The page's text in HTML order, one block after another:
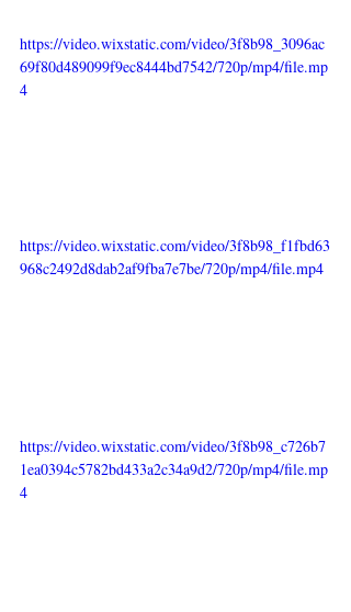
https://video.wixstatic.com/video/3f8b98_3096ac
69f80d489099f9ec8444bd7542/720p/mp4/file.mp
4
https://video.wixstatic.com/video/3f8b98_f1fbd63
968c2492d8dab2af9fba7e7be/720p/mp4/file.mp4
https://video.wixstatic.com/video/3f8b98_c726b7
1ea0394c5782bd433a2c34a9d2/720p/mp4/file.mp
4